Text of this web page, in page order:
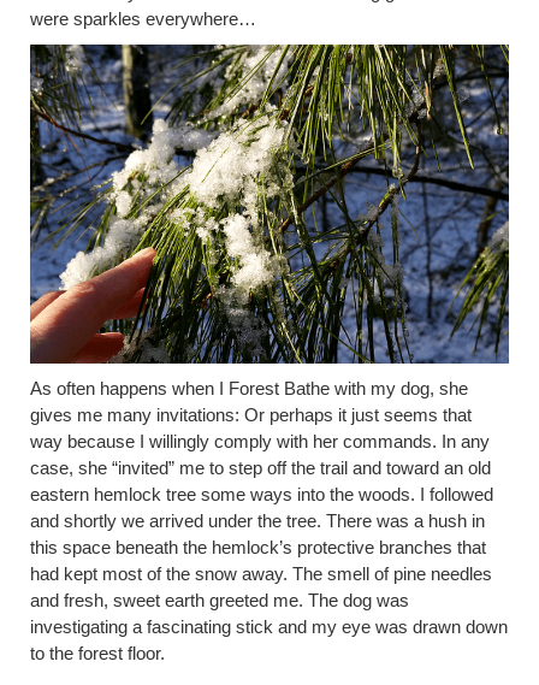
were sparkles everywhere… ​
As often happens when I Forest Bathe with my dog, she
gives me many invitations: Or perhaps it just seems that
way because I willingly comply with her commands. In any
case, she “invited” me to step off the trail and toward an old
eastern hemlock tree some ways into the woods. I followed
and shortly we arrived under the tree. There was a hush in
this space beneath the hemlock’s protective branches that
had kept most of the snow away. The smell of pine needles
and fresh, sweet earth greeted me. The dog was
investigating a fascinating stick and my eye was drawn down
to the forest floor.